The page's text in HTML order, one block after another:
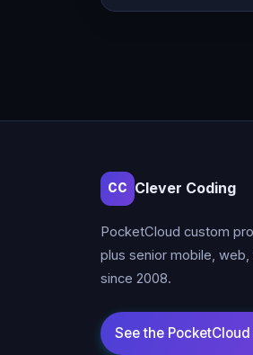
CC Clever Coding
PocketCloud custom
plus senior mobile, web,
since 2008.